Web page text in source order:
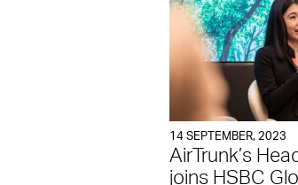
14 SEPTEMBER, 2023
AirTrunk’s
joins HSBC